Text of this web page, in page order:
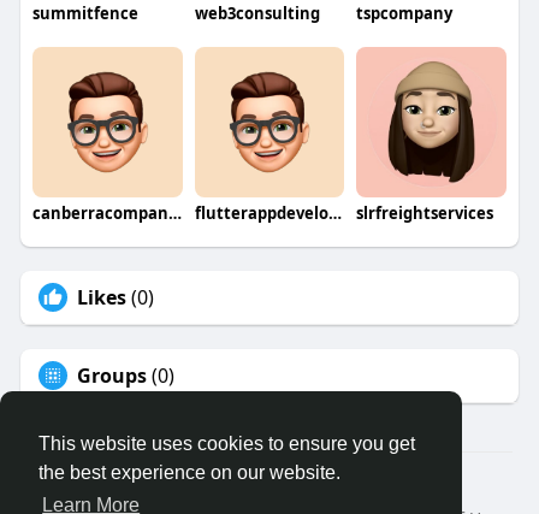
This website uses cookies to ensure you get
the best experience on our website.
Learn More
summitfence web3consulting tspcompany
canberracompany0 flutterappdevelopmentcompany slrfreightservices
Likes(0)
Groups(0)
© 2026 Binfo